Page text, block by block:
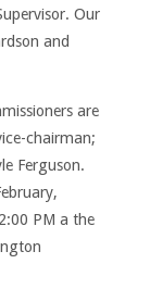
Our
and
are
chairman;
Ferguson.
PM a the